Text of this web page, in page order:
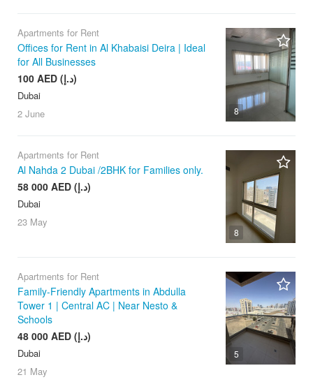
8
Apartments for Rent
Offices for Rent in Al Khabaisi Deira | Ideal
for All Businesses
100 AED (د.إ)
Dubai
2 June
8
Apartments for Rent
Al Nahda 2 Dubai /2BHK for Families only.
58 000 AED (د.إ)
Dubai
23 May
5
Apartments for Rent
Family-Friendly Apartments in Abdulla
Tower 1 | Central AC | Near Nesto &
Schools
48 000 AED (د.إ)
Dubai
21 May